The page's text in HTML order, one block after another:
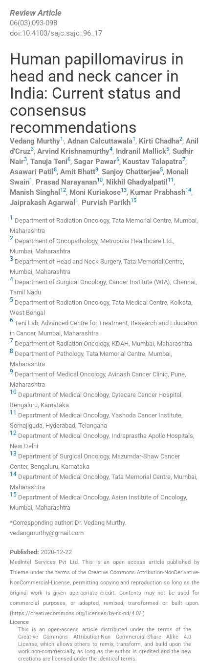
Review Article
06(03);093-098
doi:10.4103/sajc.sajc_96_17
Human papillomavirus in
head and neck cancer in
India: Current status and
consensus
recommendations
Vedang Murthy1,, Adnan Calcuttawala1 , Kirti Chadha2, Anil
d’Cruz3, Arvind Krishnamurthy4, Indranil Mallick5, Sudhir
Nair3, Tanuja Teni6, Sagar Pawar6, Kaustav Talapatra7,
Asawari Patil 8, Amit Bhatt9, Sanjoy Chatterjee5, Monali
Swain1 , Prasad Narayanan10, Nikhil Ghadyalpatil 11 ,
Manish Singhal 12, Moni Kuriakose13, Kumar Prabhash14,
Jaiprakash Agarwal 1 , Purvish Parikh15
1 Department of Radiation Oncology, Tata Memorial Centre, Mumbai,
Maharashtra
2 Department of Oncopathology, Metropolis Healthcare Ltd.,
Mumbai, Maharashtra
3 Department of Head and Neck Surgery, Tata Memorial Centre,
Mumbai, Maharashtra
4 Department of Surgical Oncology, Cancer Institute (WIA), Chennai,
Tamil Nadu
5 Department of Radiation Oncology, Tata Medical Centre, Kolkata,
West Bengal
6 Teni Lab, Advanced Centre for Treatment, Research and Education
in Cancer, Mumbai, Maharashtra
7 Department of Radiation Oncology, KDAH, Mumbai, Maharashtra
8 Department of Pathology, Tata Memorial Centre, Mumbai,
Maharashtra
9 Department of Medical Oncology, Avinash Cancer Clinic, Pune,
Maharashtra
10 Department of Medical Oncology, Cytecare Cancer Hospital,
Bengaluru, Karnataka
11 Department of Medical Oncology, Yashoda Cancer Institute,
Somajiguda, Hyderabad, Telangana
12 Department of Medical Oncology, Indraprastha Apollo Hospitals,
New Delhi
13 Department of Surgical Oncology, Mazumdar-Shaw Cancer
Center, Bengaluru, Karnataka
14 Department of Medical Oncology, Tata Memorial Centre, Mumbai,
Maharashtra
15 Department of Medical Oncology, Asian Institute of Oncology,
Mumbai, Maharashtra
*Corresponding author: Dr. Vedang Murthy.
vedangmurthy@gmail.com
Published: 2020-12-22
MedIntel Services Pvt Ltd. This is an open access article published by
Thieme under the terms of the Creative Commons Attribution-NonDerivative-
NonCommercial-License, permitting copying and reproduction so long as the
original work is given appropriate credit. Contents may not be used for
commercial purposes, or adapted, remixed, transformed or built upon.
(https://creativecommons.org/licenses/by-nc-nd/4.0/.)
Licence
This is an open-access article distributed under the terms of the
Creative Commons Attribution-Non Commercial-Share Alike 4.0
License, which allows others to remix, transform, and build upon the
work non-commercially, as long as the author is credited and the new
creations are licensed under the identical terms.